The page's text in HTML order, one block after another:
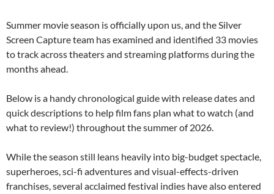
Summer movie season is officially upon us, and the Silver
Screen Capture team has examined and identified 33 movies
to track across theaters and streaming platforms during the
months ahead.
Below is a handy chronological guide with release dates and
quick descriptions to help film fans plan what to watch (and
what to review!) throughout the summer of 2026.
While the season still leans heavily into big-budget spectacle,
superheroes, sci-fi adventures and visual-effects-driven
franchises, several acclaimed festival indies have also entered